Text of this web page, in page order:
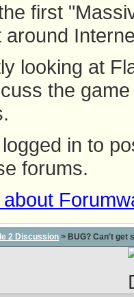
first
around
looking at
the
in to
forums.
about
2 Discussion > BUG? Can't get